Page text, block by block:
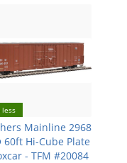
less
Mainline 2968
60ft Hi-Cube Plate
- TFM #20084